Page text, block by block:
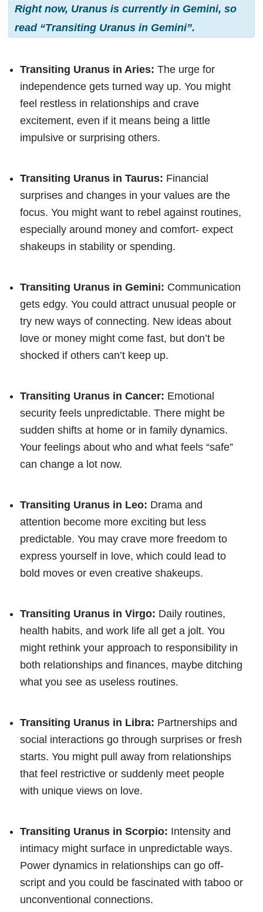
Right now, Uranus is currently in Gemini, so
read “Transiting Uranus in Gemini”.
Transiting Uranus in Aries: The urge for
independence gets turned way up. You might
feel restless in relationships and crave
excitement, even if it means being a little
impulsive or surprising others.
Transiting Uranus in Taurus: Financial
surprises and changes in your values are the
focus. You might want to rebel against routines,
especially around money and comfort- expect
shakeups in stability or spending.
Transiting Uranus in Gemini: Communication
gets edgy. You could attract unusual people or
try new ways of connecting. New ideas about
love or money might come fast, but don’t be
shocked if others can’t keep up.
Transiting Uranus in Cancer: Emotional
security feels unpredictable. There might be
sudden shifts at home or in family dynamics.
Your feelings about who and what feels “safe”
can change a lot now.
Transiting Uranus in Leo: Drama and
attention become more exciting but less
predictable. You may crave more freedom to
express yourself in love, which could lead to
bold moves or even creative shakeups.
Transiting Uranus in Virgo: Daily routines,
health habits, and work life all get a jolt. You
might rethink your approach to responsibility in
both relationships and finances, maybe ditching
what you see as useless routines.
Transiting Uranus in Libra: Partnerships and
social interactions go through surprises or fresh
starts. You might pull away from relationships
that feel restrictive or suddenly meet people
with unique views on love.
Transiting Uranus in Scorpio: Intensity and
intimacy might surface in unpredictable ways.
Power dynamics in relationships can go off-
script and you could be fascinated with taboo or
unconventional connections.